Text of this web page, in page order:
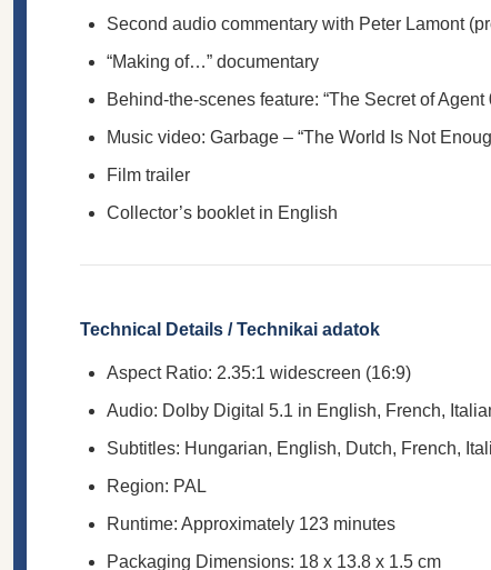
Second audio commentary with Peter Lamont
“Making of…” documentary
Behind-the-scenes feature: “The Secret of
Music video: Garbage – “The World Is Not
Film trailer
Collector’s booklet in English
Technical Details / Technikai adatok
Aspect Ratio: 2.35:1 widescreen (16:9)
Audio: Dolby Digital 5.1 in English, French,
Subtitles: Hungarian, English, Dutch, French,
Region: PAL
Runtime: Approximately 123 minutes
Packaging Dimensions: 18 x 13.8 x 1.5 cm